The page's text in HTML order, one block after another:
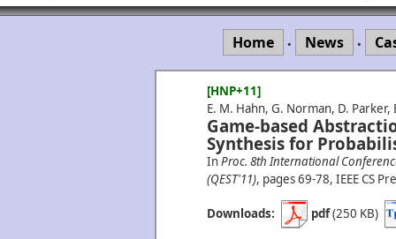
Home • News •
[HNP+11]
E. M. Hahn, G. Norman, D.
Game-based
Synthesis for
InProc. 8th International
(QEST'11), pages 69-78, IEEE CS
Downloads: pdf(250 KB)